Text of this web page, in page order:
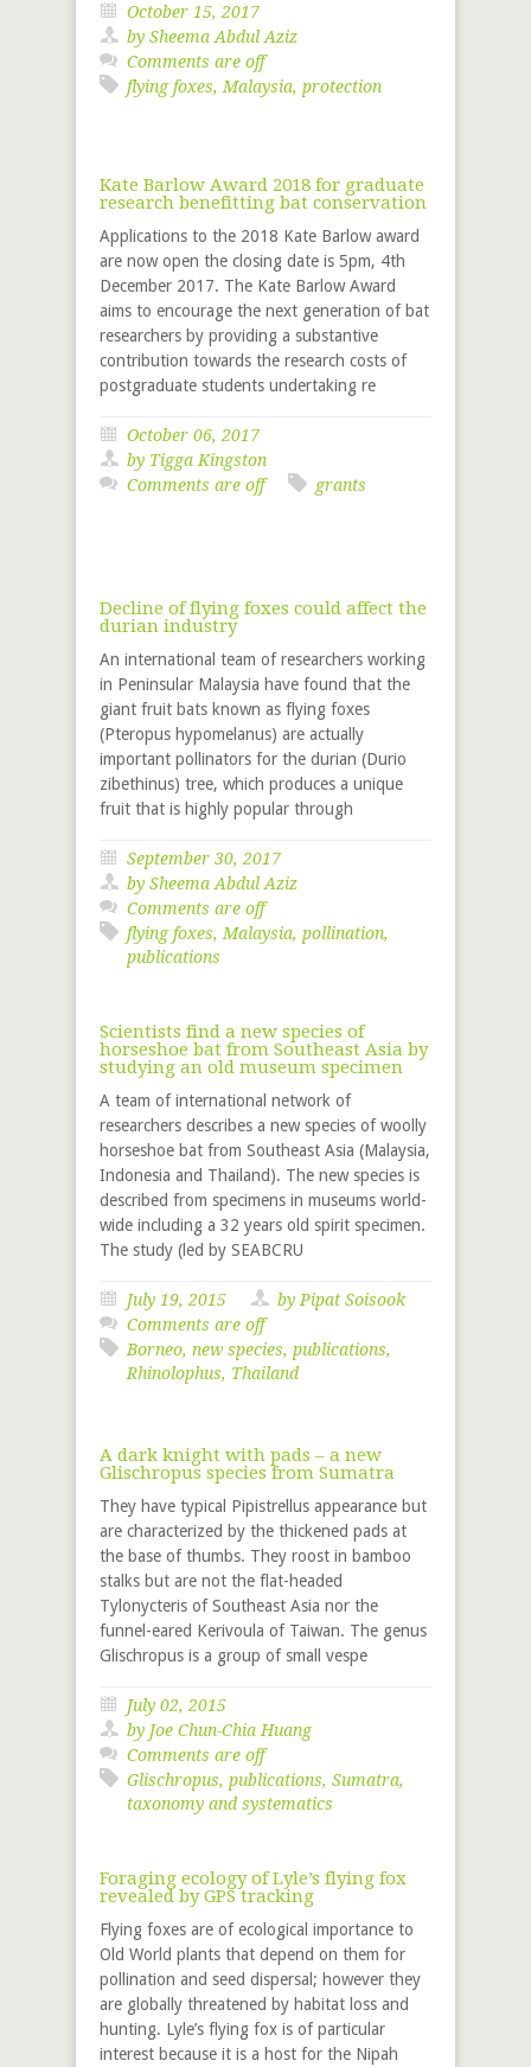
October 15, 2017
by Sheema Abdul Aziz
Comments are off
flying foxes, Malaysia, protection
Kate Barlow Award 2018 for graduate
research benefitting bat conservation
Applications to the 2018 Kate Barlow award
are now open the closing date is 5pm, 4th
December 2017. The Kate Barlow Award
aims to encourage the next generation of bat
researchers by providing a substantive
contribution towards the research costs of
postgraduate students undertaking re
October 06, 2017
by Tigga Kingston
Comments are off
grants
Decline of flying foxes could affect the
durian industry
An international team of researchers working
in Peninsular Malaysia have found that the
giant fruit bats known as flying foxes
(Pteropus hypomelanus) are actually
important pollinators for the durian (Durio
zibethinus) tree, which produces a unique
fruit that is highly popular through
September 30, 2017
by Sheema Abdul Aziz
Comments are off
flying foxes, Malaysia, pollination,
publications
Scientists find a new species of
horseshoe bat from Southeast Asia by
studying an old museum specimen
A team of international network of
researchers describes a new species of woolly
horseshoe bat from Southeast Asia (Malaysia,
Indonesia and Thailand). The new species is
described from specimens in museums world-
wide including a 32 years old spirit specimen.
The study (led by SEABCRU
July 19, 2015
by Pipat Soisook
Comments are off
Borneo, new species, publications,
Rhinolophus, Thailand
A dark knight with pads – a new
Glischropus species from Sumatra
They have typical Pipistrellus appearance but
are characterized by the thickened pads at
the base of thumbs. They roost in bamboo
stalks but are not the flat-headed
Tylonycteris of Southeast Asia nor the
funnel-eared Kerivoula of Taiwan. The genus
Glischropus is a group of small vespe
July 02, 2015
by Joe Chun-Chia Huang
Comments are off
Glischropus, publications, Sumatra,
taxonomy and systematics
Foraging ecology of Lyle’s flying fox
revealed by GPS tracking
Flying foxes are of ecological importance to
Old World plants that depend on them for
pollination and seed dispersal; however they
are globally threatened by habitat loss and
hunting. Lyle’s flying fox is of particular
interest because it is a host for the Nipah